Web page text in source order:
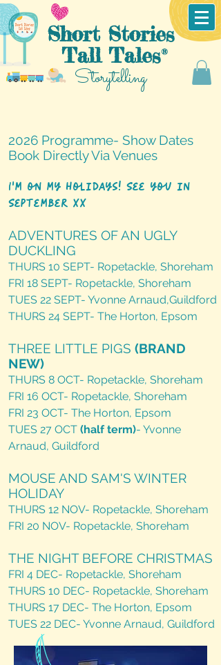
Short Stories
Tall Tales
Storytelling
®
2026 Programme- Show Dates
Book Directly Via Venues
I'm on my holidays! See you in
September xx
ADVENTURES OF AN UGLY
DUCKLING
THURS 10 SEPT- Ropetackle, Shoreham
FRI 18 SEPT- Ropetackle, Shoreham
TUES 22 SEPT- Yvonne Arnaud,Guildford
THURS 24 SEPT- The Horton, Epsom​
THREE LITTLE PIGS (BRAND
NEW)
THURS 8 OCT- Ropetackle, Shoreham
FRI 16 OCT- Ropetackle, Shoreham
FRI 23 OCT- The Horton, Epsom
TUES 27 OCT (half term)- Yvonne
Arnaud, Guildford
MOUSE AND SAM'S WINTER
HOLIDAY
THURS 12 NOV- Ropetackle, Shoreham
FRI 20 NOV- Ropetackle, Shoreham
THE NIGHT BEFORE CHRISTMAS
FRI 4 DEC- Ropetackle, Shoreham
THURS 10 DEC- Ropetackle, Shoreham
THURS 17 DEC- The Horton, Epsom
TUES 22 DEC- Yvonne Arnaud, Guildford